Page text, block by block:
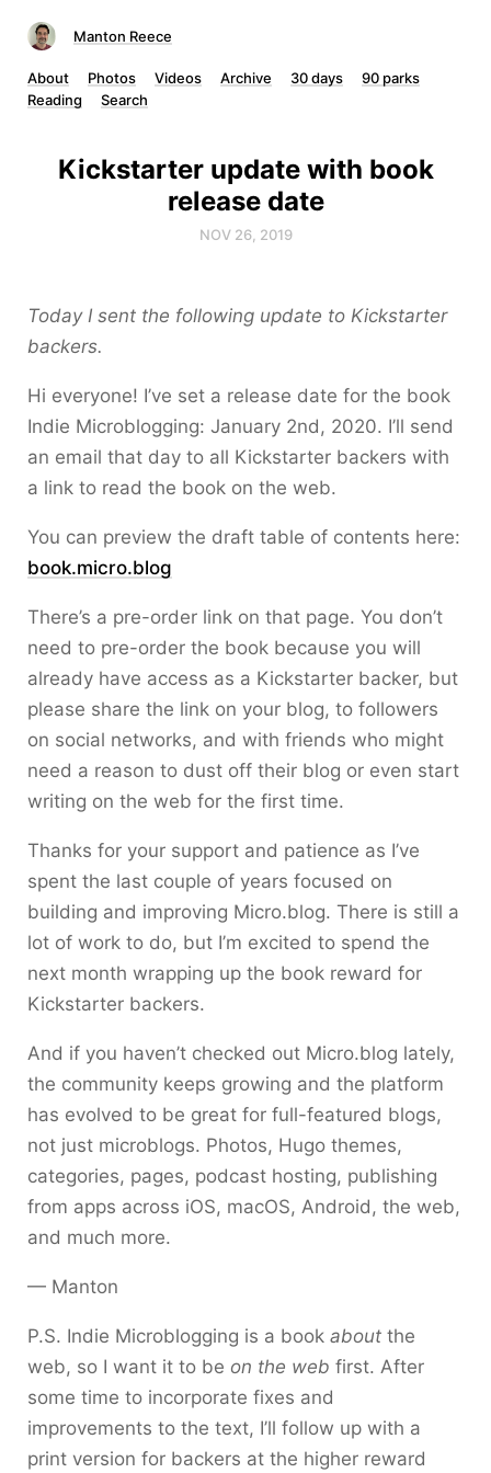
Manton Reece
About Photos Videos Archive 30 days
90 parks
Reading
Search
Kickstarter update with book
release date
NOV 26, 2019
Today I sent the following update to Kickstarter
backers.
Hi everyone! I’ve set a release date for the book
Indie Microblogging: January 2nd, 2020. I’ll send
an email that day to all Kickstarter backers with
a link to read the book on the web.
You can preview the draft table of contents here:
book.micro.blog
There’s a pre-order link on that page. You don’t
need to pre-order the book because you will
already have access as a Kickstarter backer, but
please share the link on your blog, to followers
on social networks, and with friends who might
need a reason to dust off their blog or even start
writing on the web for the first time.
Thanks for your support and patience as I’ve
spent the last couple of years focused on
building and improving Micro.blog. There is still a
lot of work to do, but I’m excited to spend the
next month wrapping up the book reward for
Kickstarter backers.
And if you haven’t checked out Micro.blog lately,
the community keeps growing and the platform
has evolved to be great for full-featured blogs,
not just microblogs. Photos, Hugo themes,
categories, pages, podcast hosting, publishing
from apps across iOS, macOS, Android, the web,
and much more.
— Manton
P.S. Indie Microblogging is a book about the
web, so I want it to be on the web first. After
some time to incorporate fixes and
improvements to the text, I’ll follow up with a
print version for backers at the higher reward